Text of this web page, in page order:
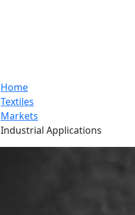
Home
Textiles
Markets
Industrial Applications